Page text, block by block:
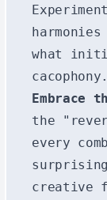
what
cacophony.
Embrace
the
every
creative